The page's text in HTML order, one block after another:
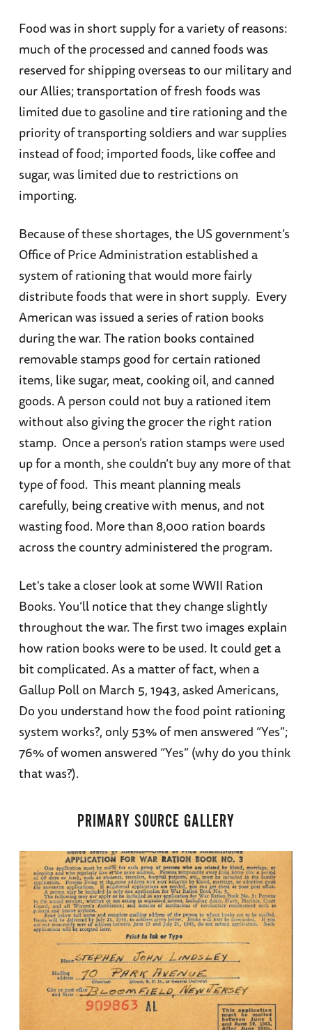
Food was in short supply for a variety of reasons:
much of the processed and canned foods was
reserved for shipping overseas to our military and
our Allies; transportation of fresh foods was
limited due to gasoline and tire rationing and the
priority of transporting soldiers and war supplies
instead of food; imported foods, like coffee and
sugar, was limited due to restrictions on
importing.
Because of these shortages, the US government’s
Office of Price Administration established a
system of rationing that would more fairly
distribute foods that were in short supply. Every
American was issued a series of ration books
during the war. The ration books contained
removable stamps good for certain rationed
items, like sugar, meat, cooking oil, and canned
goods. A person could not buy a rationed item
without also giving the grocer the right ration
stamp. Once a person’s ration stamps were used
up for a month, she couldn’t buy any more of that
type of food. This meant planning meals
carefully, being creative with menus, and not
wasting food. More than 8,000 ration boards
across the country administered the program.
Let's take a closer look at some WWII Ration
Books. You’ll notice that they change slightly
throughout the war. The first two images explain
how ration books were to be used. It could get a
bit complicated. As a matter of fact, when a
Gallup Poll on March 5, 1943, asked Americans,
Do you understand how the food point rationing
system works?, only 53% of men answered “Yes”;
76% of women answered “Yes” (why do you think
that was?).
PRIMARY SOURCE GALLERY